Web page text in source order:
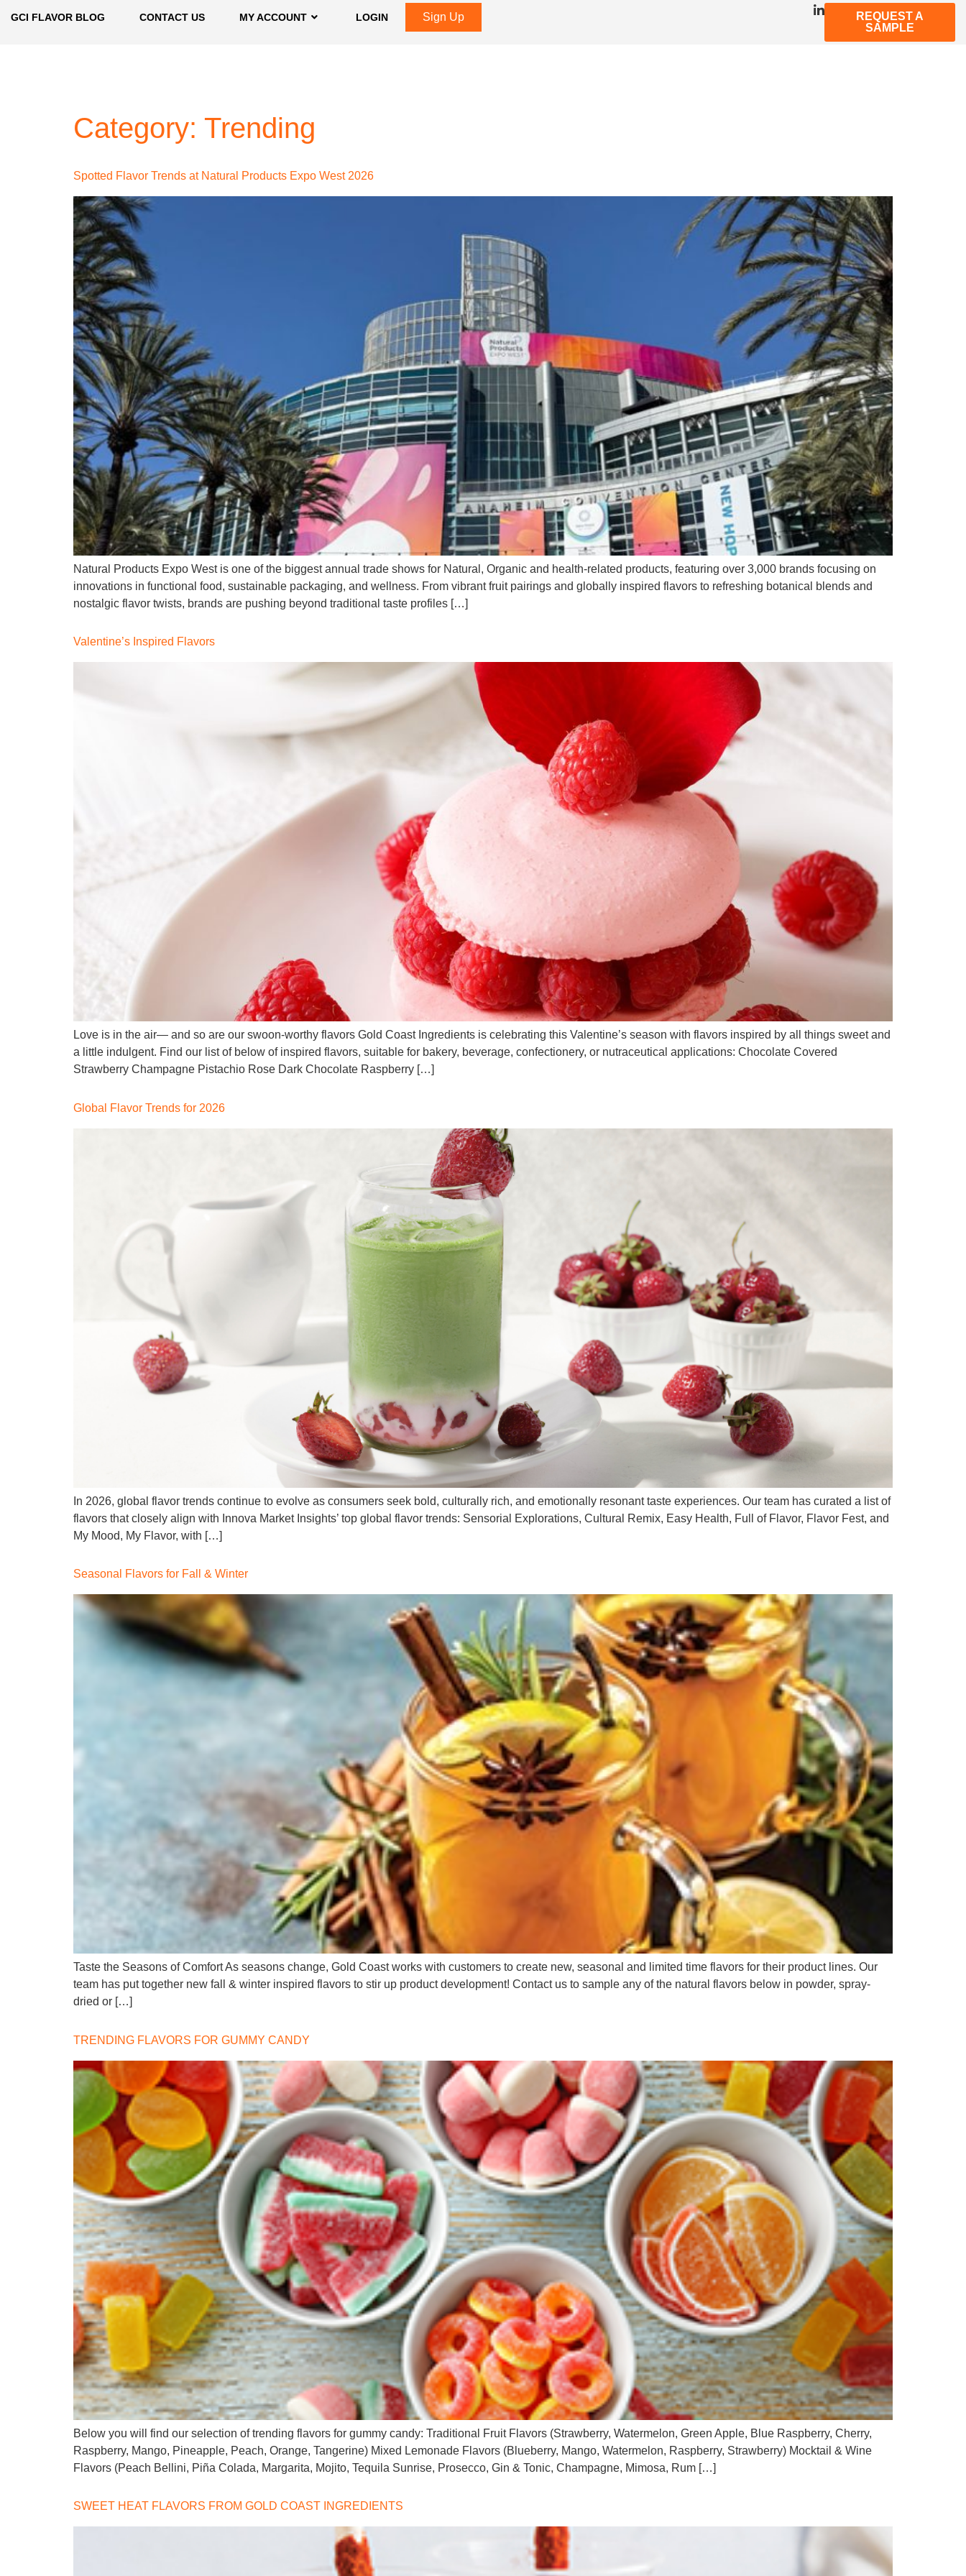
GCI FLAVOR BLOG CONTACT US MY ACCOUNT LOGIN Sign Up
REQUEST A
SAMPLE
Category: Trending
Spotted Flavor Trends at Natural Products Expo West 2026
Natural Products Expo West is one of the biggest annual trade shows for Natural, Organic and health-related products, featuring over 3,000 brands focusing on
innovations in functional food, sustainable packaging, and wellness. From vibrant fruit pairings and globally inspired flavors to refreshing botanical blends and
nostalgic flavor twists, brands are pushing beyond traditional taste profiles […]
Valentine’s Inspired Flavors
Love is in the air— and so are our swoon-worthy flavors Gold Coast Ingredients is celebrating this Valentine’s season with flavors inspired by all things sweet and
a little indulgent. Find our list of below of inspired flavors, suitable for bakery, beverage, confectionery, or nutraceutical applications: Chocolate Covered
Strawberry Champagne Pistachio Rose Dark Chocolate Raspberry […]
Global Flavor Trends for 2026
In 2026, global flavor trends continue to evolve as consumers seek bold, culturally rich, and emotionally resonant taste experiences. Our team has curated a list of
flavors that closely align with Innova Market Insights’ top global flavor trends: Sensorial Explorations, Cultural Remix, Easy Health, Full of Flavor, Flavor Fest, and
My Mood, My Flavor, with […]
Seasonal Flavors for Fall & Winter
Taste the Seasons of Comfort As seasons change, Gold Coast works with customers to create new, seasonal and limited time flavors for their product lines. Our
team has put together new fall & winter inspired flavors to stir up product development! Contact us to sample any of the natural flavors below in powder, spray-
dried or […]
TRENDING FLAVORS FOR GUMMY CANDY
Below you will find our selection of trending flavors for gummy candy: Traditional Fruit Flavors (Strawberry, Watermelon, Green Apple, Blue Raspberry, Cherry,
Raspberry, Mango, Pineapple, Peach, Orange, Tangerine) Mixed Lemonade Flavors (Blueberry, Mango, Watermelon, Raspberry, Strawberry) Mocktail & Wine
Flavors (Peach Bellini, Piña Colada, Margarita, Mojito, Tequila Sunrise, Prosecco, Gin & Tonic, Champagne, Mimosa, Rum […]
SWEET HEAT FLAVORS FROM GOLD COAST INGREDIENTS